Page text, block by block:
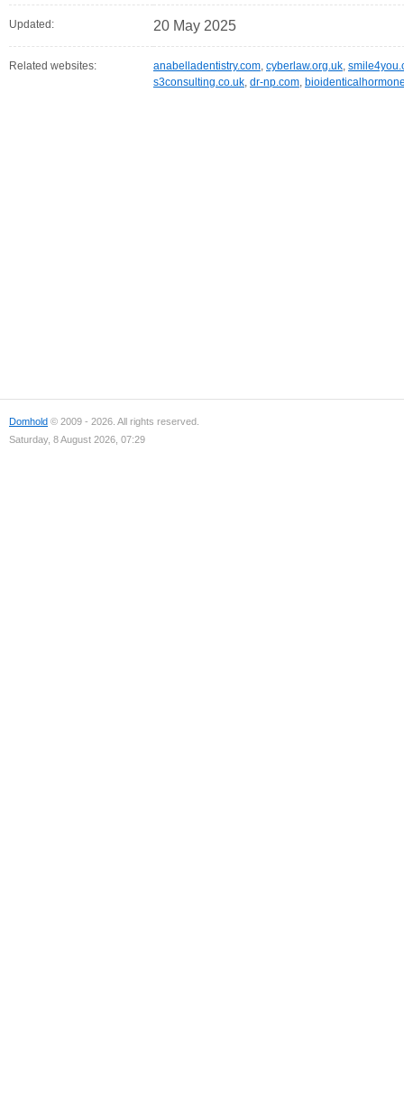
Updated: 20 May 2025
Related websites: anabelladentistry.com, cyberlaw.org.uk,
s3consulting.co.uk, dr-np.com,
Domhold © 2009 - 2026. All rights reserved.
Saturday, 8 August 2026, 07:29